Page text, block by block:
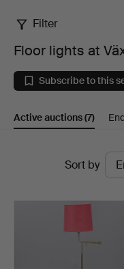
Floor
lights
at
Växjö
Filter
Floor lights at
Subscribe to this
Active auctions(7)
Sort by